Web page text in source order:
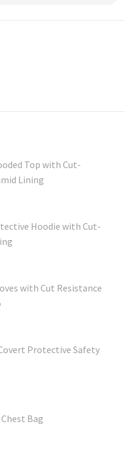
Top with Cut-
Lining
Hoodie with Cut-
with Cut Resistance
Protective Safety
Bag